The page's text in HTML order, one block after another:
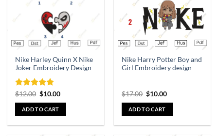
Nike Harley Quinn X Nike
Joker Embroidery Design
Rated 5
out of 5
$12.00 $10.00
ADD TO CART
Nike Harry Potter Boy and
Girl Embroidery design
$17.00 $10.00
ADD TO CART